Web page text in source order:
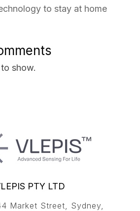
to stay at home
show.
PTY LTD
Market Street, Sydney,